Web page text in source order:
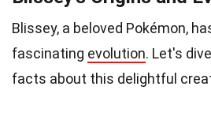
Blissey, a beloved Pokémon,
fascinating evolution. Let's
facts about this delightful